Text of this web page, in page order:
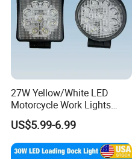
27W Yellow/White LED
Motorcycle Work Lights
Suitable for Agricultural
Vehicles.
US$5.99-6.99